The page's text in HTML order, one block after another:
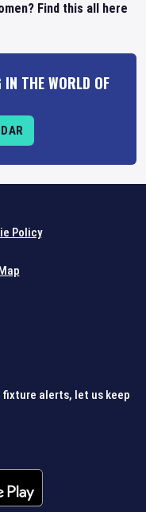
Find this all here
IN THE WORLD OF
Policy
fixture alerts, let us keep